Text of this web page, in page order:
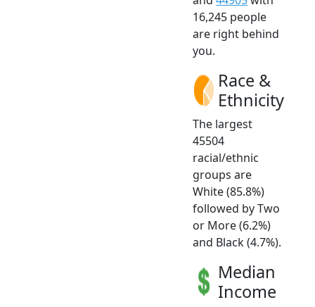
16,245 people
are right behind
you.
Race &
Ethnicity
The largest
45504
racial/ethnic
groups are
White (85.8%)
followed by Two
or More (6.2%)
and Black (4.7%).
Median
Income